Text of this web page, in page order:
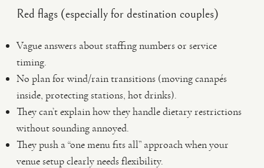
Red flags (especially for destination couples)
Vague answers about staffing numbers or service
timing.
No plan for wind/rain transitions (moving canapés
inside, protecting stations, hot drinks).
They can’t explain how they handle dietary restrictions
without sounding annoyed.
They push a “one menu fits all” approach when your
venue setup clearly needs flexibility.